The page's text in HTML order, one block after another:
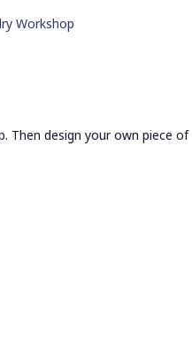
Workshop
Then design your own piece of